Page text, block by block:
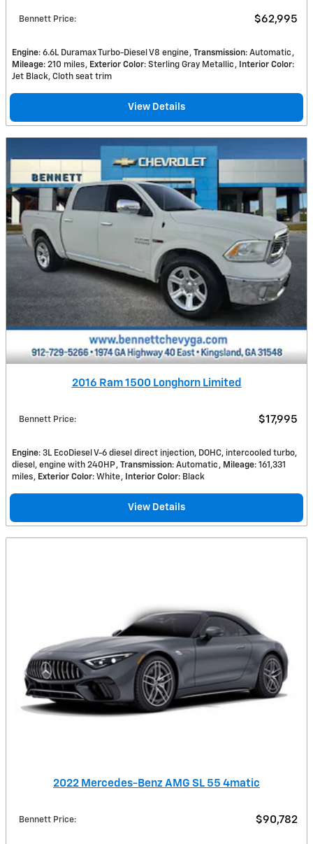
Bennett Price: $62,995
Engine: 6.6L Duramax Turbo-Diesel V8 engine Transmission: Automatic
Mileage: 210 miles Exterior Color: Sterling Gray Metallic Interior Color:
Jet Black, Cloth seat trim
View Details
2016 Ram 1500 Longhorn Limited
Bennett Price: $17,995
Engine: 3L EcoDiesel V-6 diesel direct injection, DOHC, intercooled turbo,
diesel, engine with 240HP Transmission: Automatic Mileage: 161,331
miles
Exterior Color: White Interior Color: Black
View Details
2022 Mercedes-Benz AMG SL 55 4matic
Bennett Price: $90,782